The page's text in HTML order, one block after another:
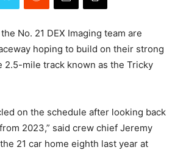
No. 21 DEX Imaging team are
hoping to build on their strong
2.5-mile track known as the Tricky
on the schedule after looking back
2023,” said crew chief Jeremy
21 car home eighth last year at